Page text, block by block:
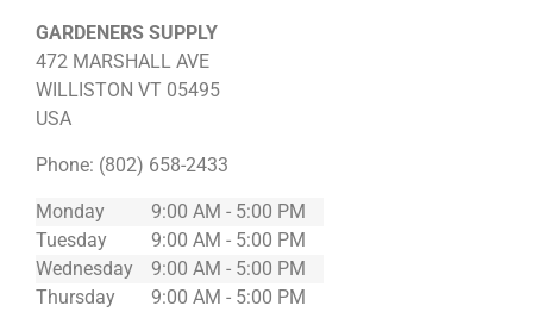
GARDENERS SUPPLY
472 MARSHALL AVE
WILLISTON VT 05495
USA
Phone: (802) 658-2433
Monday
9:00 AM - 5:00 PM
Tuesday
9:00 AM - 5:00 PM
Wednesday
9:00 AM - 5:00 PM
Thursday
9:00 AM - 5:00 PM